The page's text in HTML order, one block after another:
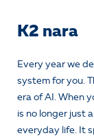
K2 nara
Every year we
system for you.
era of AI. When
is no longer just
everyday life. It